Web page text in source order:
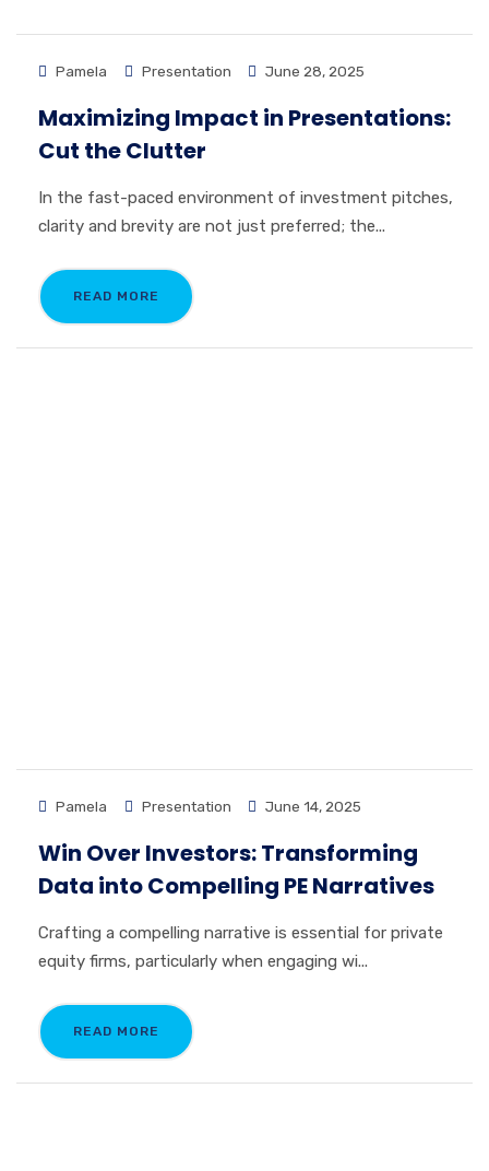
Pamela Presentation June 28, 2025
Maximizing Impact in Presentations:
Cut the Clutter
In the fast-paced environment of investment pitches,
clarity and brevity are not just preferred; the...
READ MORE
Pamela Presentation June 14, 2025
Win Over Investors: Transforming
Data into Compelling PE Narratives
Crafting a compelling narrative is essential for private
equity firms, particularly when engaging wi...
READ MORE